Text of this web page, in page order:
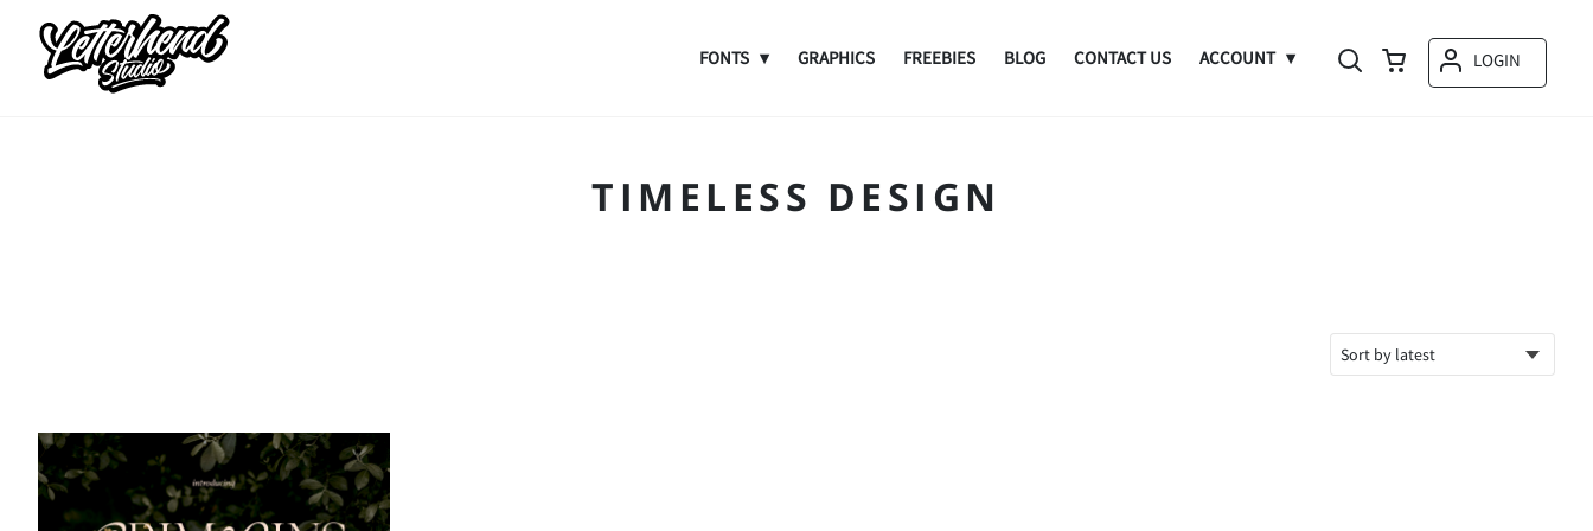
FONTS GRAPHICS FREEBIES BLOG CONTACT US ACCOUNT LOGIN
TIMELESS DESIGN